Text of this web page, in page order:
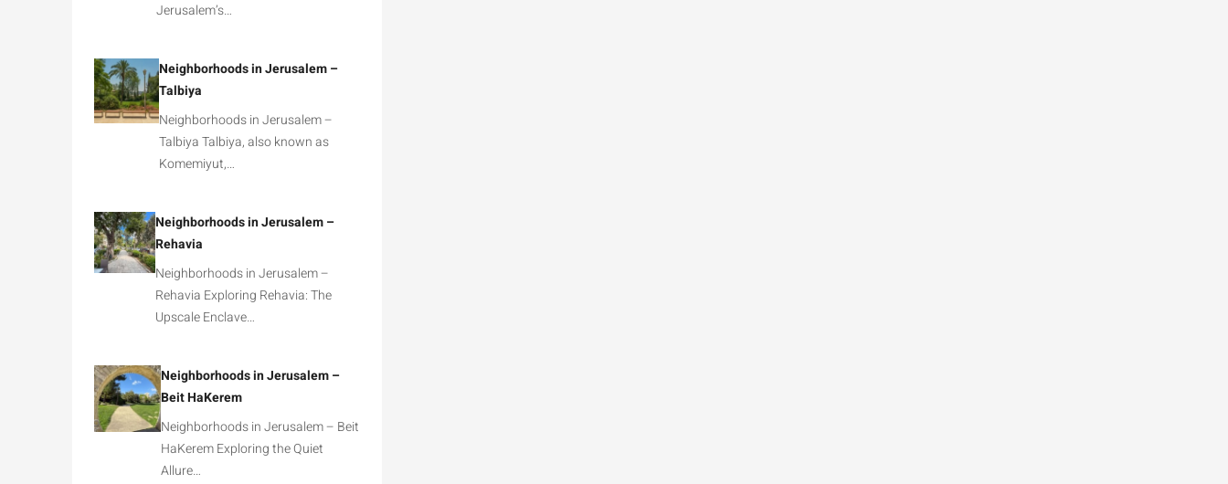
Jerusalem’s…
Neighborhoods in Jerusalem –
Talbiya
Neighborhoods in Jerusalem –
Talbiya Talbiya, also known as
Komemiyut,…
Neighborhoods in Jerusalem –
Rehavia
Neighborhoods in Jerusalem –
Rehavia Exploring Rehavia: The
Upscale Enclave…
Neighborhoods in Jerusalem –
Beit HaKerem
Neighborhoods in Jerusalem – Beit
HaKerem Exploring the Quiet
Allure…